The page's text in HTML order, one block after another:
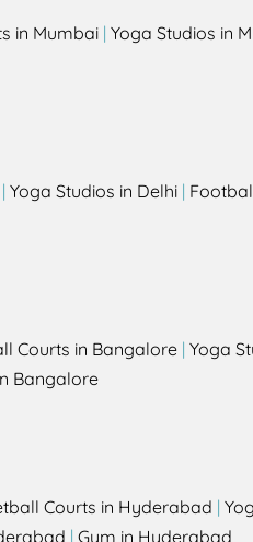
in Mumbai | Yoga Studios in
| Yoga Studios in Delhi |
Courts in Bangalore | Yoga
Bangalore
Courts in Hyderabad |
| Gym in Hyderabad